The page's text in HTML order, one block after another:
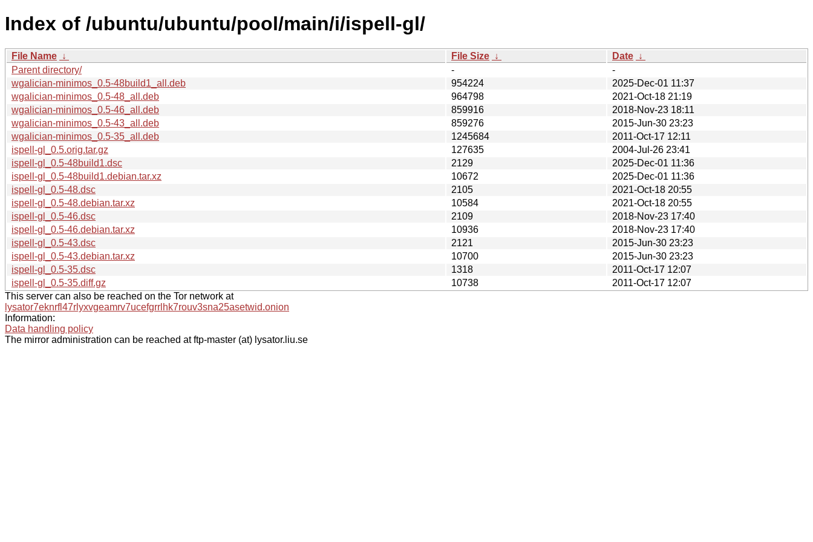
Index of /ubuntu/ubuntu/pool/main/i/ispell-gl/
File Name ↓ File Size ↓ Date ↓
Parent directory/
-
-
wgalician-minimos_0.5-48build1_all.deb
954224
2025-Dec-01 11:37
wgalician-minimos_0.5-48_all.deb
964798
2021-Oct-18 21:19
wgalician-minimos_0.5-46_all.deb
859916
2018-Nov-23 18:11
wgalician-minimos_0.5-43_all.deb
859276
2015-Jun-30 23:23
wgalician-minimos_0.5-35_all.deb
1245684
2011-Oct-17 12:11
ispell-gl_0.5.orig.tar.gz
127635
2004-Jul-26 23:41
ispell-gl_0.5-48build1.dsc
2129
2025-Dec-01 11:36
ispell-gl_0.5-48build1.debian.tar.xz
10672
2025-Dec-01 11:36
ispell-gl_0.5-48.dsc
2105
2021-Oct-18 20:55
ispell-gl_0.5-48.debian.tar.xz
10584
2021-Oct-18 20:55
ispell-gl_0.5-46.dsc
2109
2018-Nov-23 17:40
ispell-gl_0.5-46.debian.tar.xz
10936
2018-Nov-23 17:40
ispell-gl_0.5-43.dsc
2121
2015-Jun-30 23:23
ispell-gl_0.5-43.debian.tar.xz
10700
2015-Jun-30 23:23
ispell-gl_0.5-35.dsc
1318
2011-Oct-17 12:07
ispell-gl_0.5-35.diff.gz
10738
2011-Oct-17 12:07
This server can also be reached on the Tor network at
lysator7eknrfl47rlyxvgeamrv7ucefgrrlhk7rouv3sna25asetwid.onion
Information:
Data handling policy
The mirror administration can be reached at ftp-master (at) lysator.liu.se